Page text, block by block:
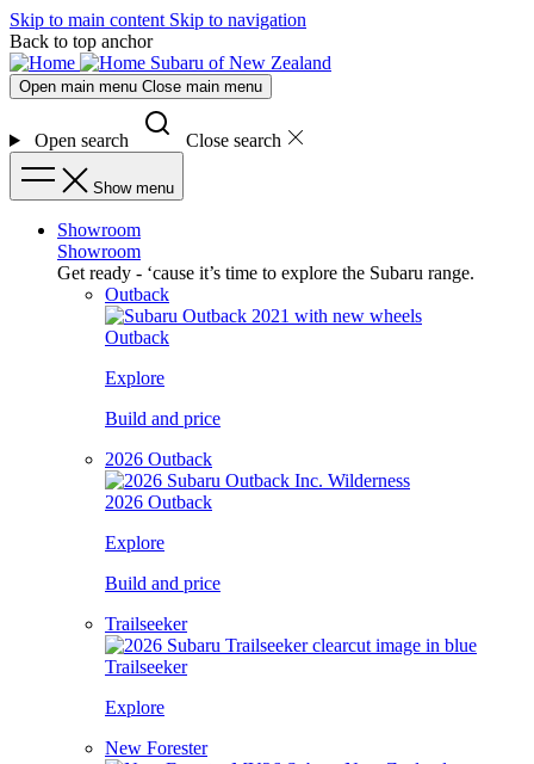
Skip to main content Skip to navigation
Back to top anchor
Subaru of New Zealand
Open main menu Close main menu
Open search Close search
Show menu
Showroom
Showroom
Get ready - ‘cause it’s time to explore the Subaru range.
Outback
Outback
Explore
Build and price
2026 Outback
2026 Outback
Explore
Build and price
Trailseeker
Trailseeker
Explore
New Forester